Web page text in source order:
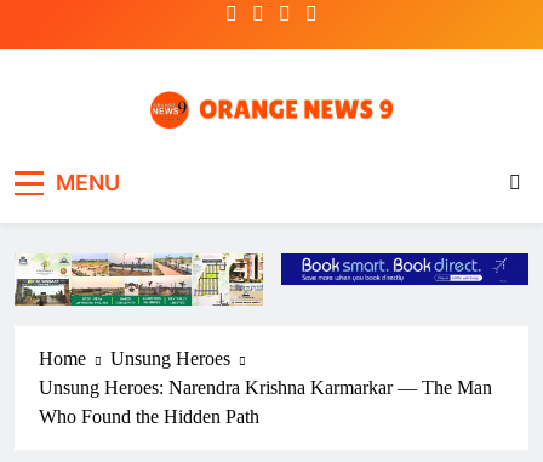
MENU
Home
Unsung Heroes
Unsung Heroes: Narendra Krishna Karmarkar — The Man
Who Found the Hidden Path